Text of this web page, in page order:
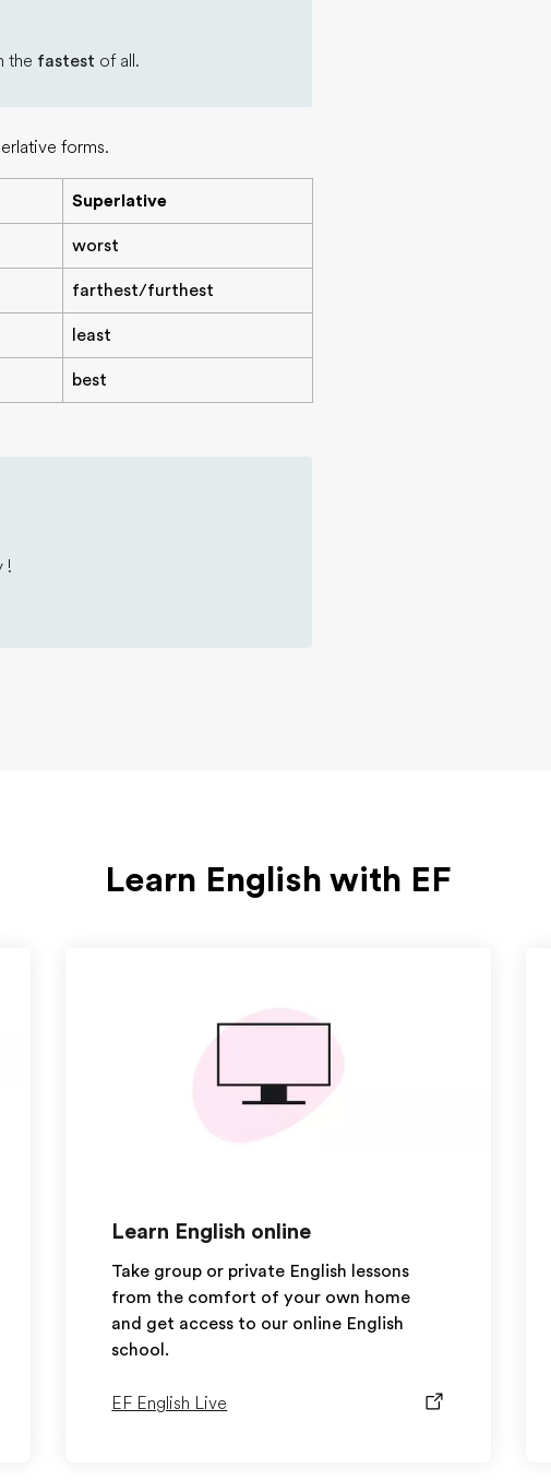
the fastest of all.
forms.
Superlative
worst
farthest/furthest
least
best
!
Learn English with EF
Learn English online
Take group or private English lessons
from the comfort of your own home
and get access to our online English
school.
EF English Live